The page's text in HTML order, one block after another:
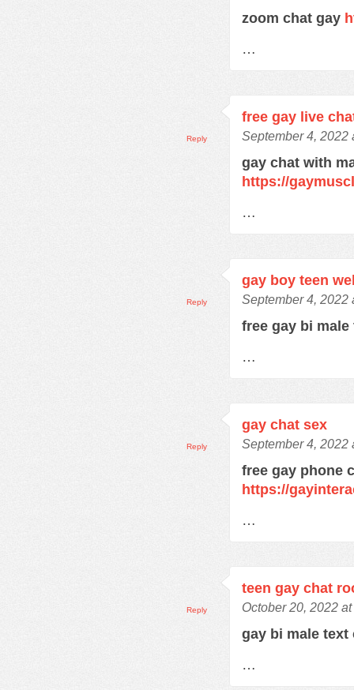
zoom chat gay
…
free gay live
September 4, 2022
gay chat with
https://
…
Reply
gay boy teen
September 4, 2022
free gay bi
…
Reply
gay chat sex
September 4, 2022
free gay phone
https://
…
Reply
teen gay chat
October 20, 2022
gay bi male
…
Reply